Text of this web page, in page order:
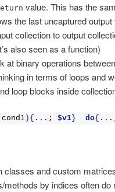
value. This has the
the last uncaptured
collection to output
also seen as a function)
at binary operations
in terms of loops and
loop blocks inside
cond1 ){ ...; $v1 } do{
classes and custom
methods by indices often